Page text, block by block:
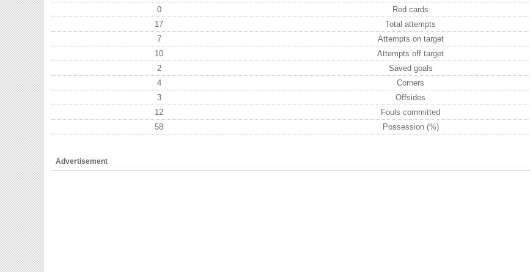
0
Red cards
17
Total attempts
7
Attempts on target
10
Attempts off target
2
Saved goals
4
Corners
3
Offsides
12
Fouls committed
58
Possession (%)
Advertisement